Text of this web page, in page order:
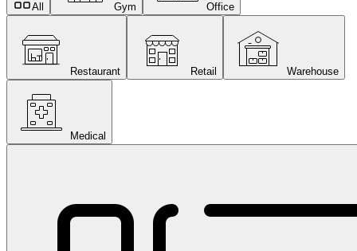
All Gym Office
Restaurant Retail Warehouse
Medical